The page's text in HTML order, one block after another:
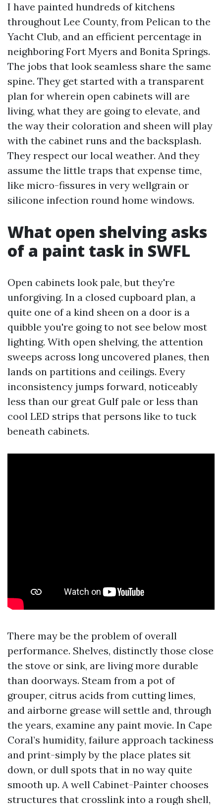
I have painted hundreds of kitchens
throughout Lee County, from Pelican to the
Yacht Club, and an efficient percentage in
neighboring Fort Myers and Bonita Springs.
The jobs that look seamless share the same
spine. They get started with a transparent
plan for wherein open cabinets will are
living, what they are going to elevate, and
the way their coloration and sheen will play
with the cabinet runs and the backsplash.
They respect our local weather. And they
assume the little traps that expense time,
like micro-fissures in very wellgrain or
silicone infection round home windows.
What open shelving asks
of a paint task in SWFL
Open cabinets look pale, but they're
unforgiving. In a closed cupboard plan, a
quite one of a kind sheen on a door is a
quibble you're going to not see below most
lighting. With open shelving, the attention
sweeps across long uncovered planes, then
lands on partitions and ceilings. Every
inconsistency jumps forward, noticeably
less than our great Gulf pale or less than
cool LED strips that persons like to tuck
beneath cabinets.
There may be the problem of overall
performance. Shelves, distinctly those close
the stove or sink, are living more durable
than doorways. Steam from a pot of
grouper, citrus acids from cutting limes,
and airborne grease will settle and, through
the years, examine any paint movie. In Cape
Coral’s humidity, failure approach tackiness
and print-simply by the place plates sit
down, or dull spots that in no way quite
smooth up. A well Cabinet-Painter chooses
structures that crosslink into a rough shell,